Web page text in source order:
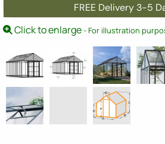
FREE Delivery 3-5
Click to enlarge- For illustration